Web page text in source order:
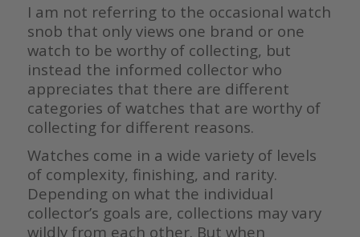
I am not referring to the occasional watch
snob that only views one brand or one
watch to be worthy of collecting, but
instead the informed collector who
appreciates that there are different
categories of watches that are worthy of
collecting for different reasons.
Watches come in a wide variety of levels
of complexity, finishing, and rarity.
Depending on what the individual
collector’s goals are, collections may vary
wildly from each other. But when